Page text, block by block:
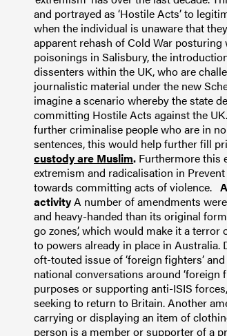
and portrayed as ‘Hostile Acts’ to
when the individual is unaware that
apparent rehash of Cold War
poisonings in Salisbury, the
dissenters within the UK, who are
journalistic material under the new
imagine a scenario whereby the state
committing Hostile Acts against the UK.
further criminalise people who are in
sentences, this would help further fill
custody are Muslim. Furthermore this
extremism and radicalisation in Prevent
towards committing acts of violence.
activityA number of amendments
and heavy-handed than its original
go zones’, which would make it a
to powers already in place in Australia.
oft-touted issue of ‘foreign fighters’
national conversations around
purposes or supporting anti-ISIS
seeking to return to Britain.Another
carrying or displaying an item of
person is a member or supporter of a